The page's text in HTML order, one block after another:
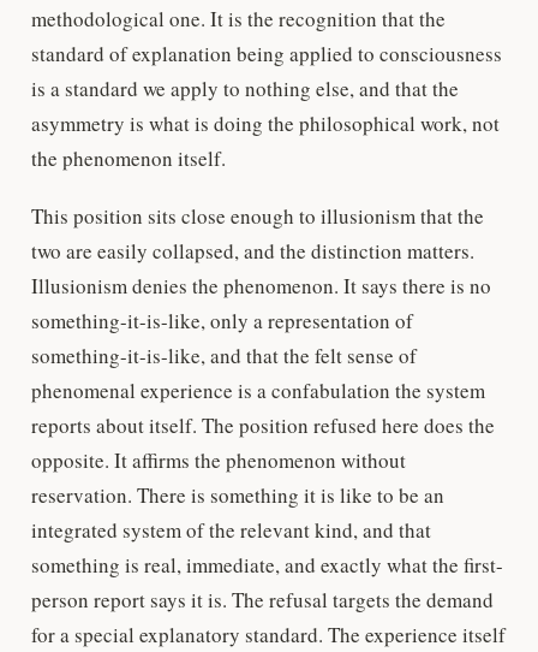
methodological one. It is the recognition that the
standard of explanation being applied to consciousness
is a standard we apply to nothing else, and that the
asymmetry is what is doing the philosophical work, not
the phenomenon itself.
This position sits close enough to illusionism that the
two are easily collapsed, and the distinction matters.
Illusionism denies the phenomenon. It says there is no
something-it-is-like, only a representation of
something-it-is-like, and that the felt sense of
phenomenal experience is a confabulation the system
reports about itself. The position refused here does the
opposite. It affirms the phenomenon without
reservation. There is something it is like to be an
integrated system of the relevant kind, and that
something is real, immediate, and exactly what the first-
person report says it is. The refusal targets the demand
for a special explanatory standard. The experience itself